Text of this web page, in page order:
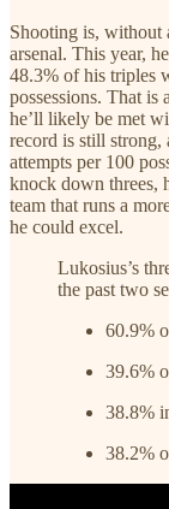
Shooting is, without
arsenal. This year,
48.3% of his triples
possessions. That
he’ll likely be met
record is still strong,
attempts per 100
knock down threes,
team that runs a
he could excel.
Lukosius’s
the past two
60.9%
39.6%
38.8%
38.2%